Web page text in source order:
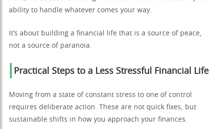
ability to handle whatever comes your way.
It’s about building a financial life that is a source of peace,
not a source of paranoia.
Practical Steps to a Less Stressful Financial Life
Moving from a state of constant stress to one of control
requires deliberate action. These are not quick fixes, but
sustainable shifts in how you approach your finances.